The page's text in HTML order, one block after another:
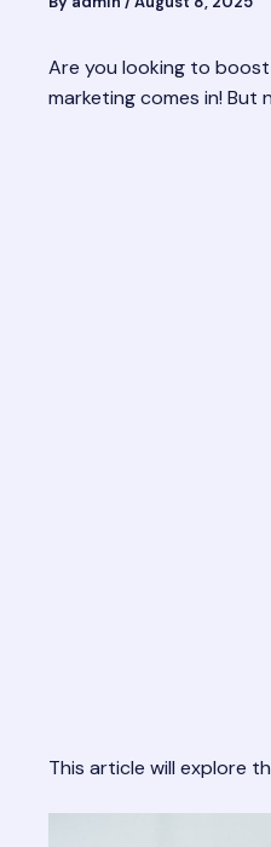
Are you looking to boost
marketing comes in! But
This article will explore